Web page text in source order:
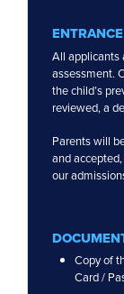
Reigate Grammar
Peiken
Puchong
Sri Petaling
All applicants
assessment.
the child’s
reviewed, a
Parents will
and
our
Copy of
Card /